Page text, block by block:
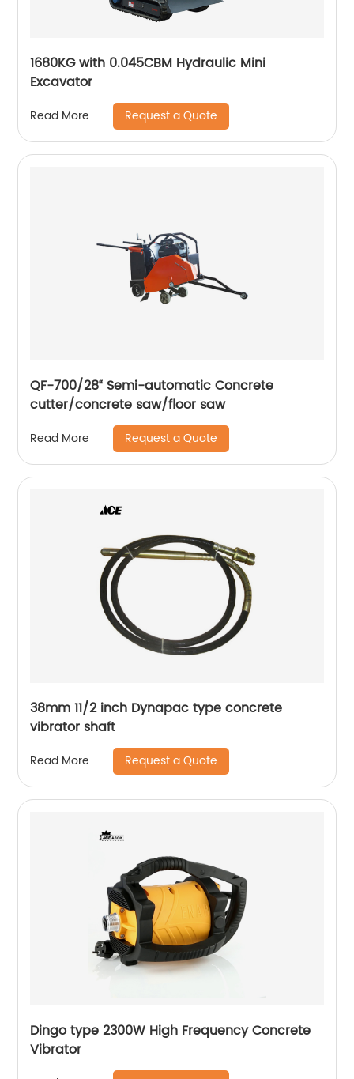
1680KG with 0.045CBM Hydraulic Mini
Excavator
Read More Request a Quote
QF-700/28“ Semi-automatic Concrete
cutter/concrete saw/floor saw
Read More Request a Quote
38mm 11/2 inch Dynapac type concrete
vibrator shaft
Read More Request a Quote
Dingo type 2300W High Frequency Concrete
Vibrator